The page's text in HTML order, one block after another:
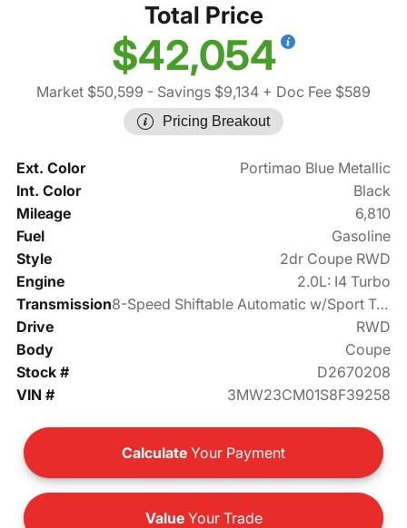
Total Price
$42,054
Market $50,599 - Savings $9,134 + Doc Fee $589
Pricing Breakout
Ext. Color
Portimao Blue Metallic
Int. Color
Black
Mileage
6,810
Fuel
Gasoline
Style
2dr Coupe RWD
Engine
2.0L: I4 Turbo
Transmission
8-Speed Shiftable Automatic w/Sport Transmission
Drive
RWD
Body
Coupe
Stock #
D2670208
VIN #
3MW23CM01S8F39258
Calculate Your Payment
ValueYour Trade